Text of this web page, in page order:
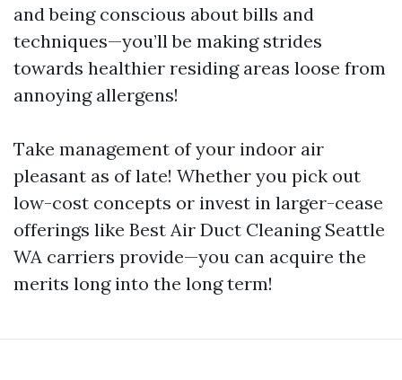
and being conscious about bills and
techniques—you’ll be making strides
towards healthier residing areas loose from
annoying allergens!
Take management of your indoor air
pleasant as of late! Whether you pick out
low-cost concepts or invest in larger-cease
offerings like Best Air Duct Cleaning Seattle
WA carriers provide—you can acquire the
merits long into the long term!